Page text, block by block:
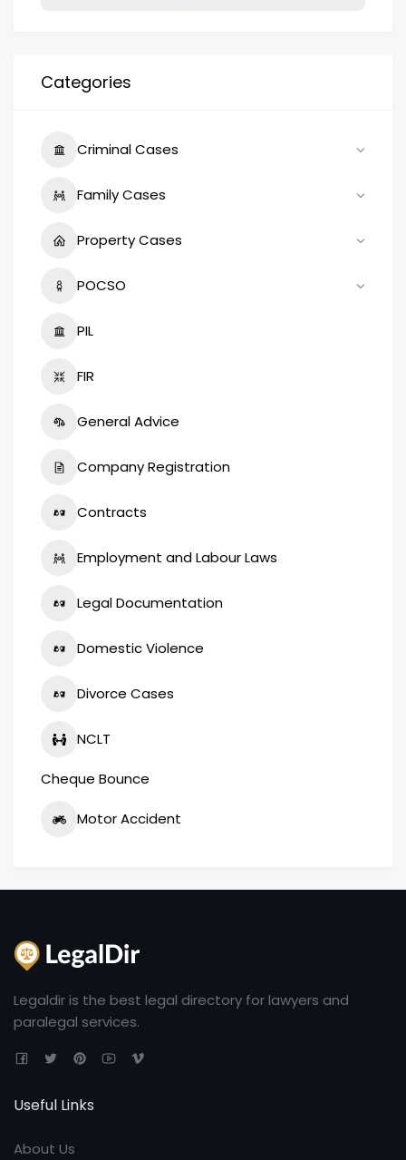
Categories
Criminal Cases
Family Cases
Property Cases
POCSO
PIL
FIR
General Advice
Company Registration
Contracts
Employment and Labour Laws
Legal Documentation
Domestic Violence
Divorce Cases
NCLT
Cheque Bounce
Motor Accident
Legaldir is the best legal directory for lawyers and
paralegal services.
Useful Links
About Us